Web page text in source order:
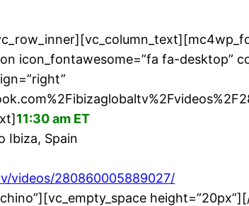
icon_fontawesome=”fa fa-desktop”
11:30 am ET
Ibiza, Spain
videos/280860005889027/